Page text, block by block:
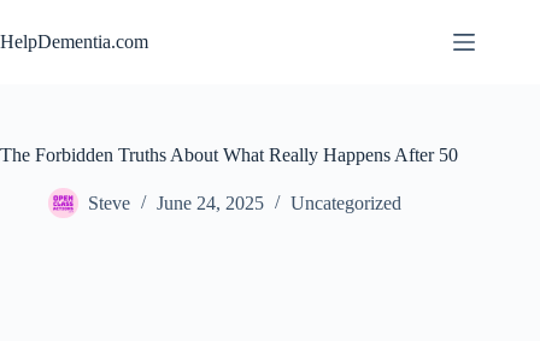
to
content
HelpDementia.com
The Forbidden Truths About What Really Happens After 50
Steve June 24, 2025 Uncategorized